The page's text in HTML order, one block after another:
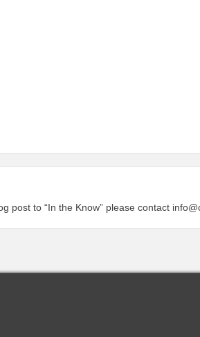
post to “In the Know” please contact